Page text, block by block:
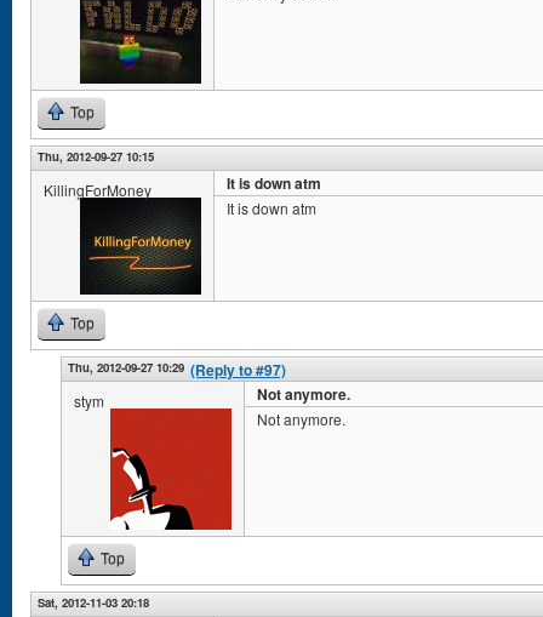
Top
Thu, 2012-09-27 10:15
KillingForMoney It is down atm
It is down atm
Top
Thu, 2012-09-27 10:29 (Reply to #97)
stym Not anymore.
Not anymore.
Top
Sat, 2012-11-03 20:18